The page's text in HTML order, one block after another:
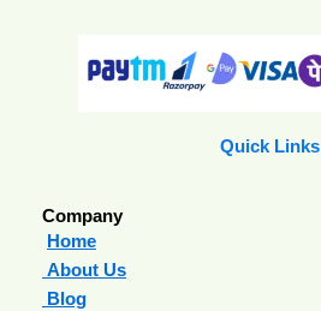
Quick Links
Company
Home
About Us
Blog